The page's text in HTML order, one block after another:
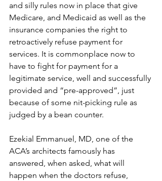
and silly rules now in place that give
Medicare, and Medicaid as well as the
insurance companies the right to
retroactively refuse payment for
services. It is commonplace now to
have to fight for payment for a
legitimate service, well and successfully
provided and “pre-approved”, just
because of some nit-picking rule as
judged by a bean counter.
Ezekial Emmanuel, MD, one of the
ACA’s architects famously has
answered, when asked, what will
happen when the doctors refuse,